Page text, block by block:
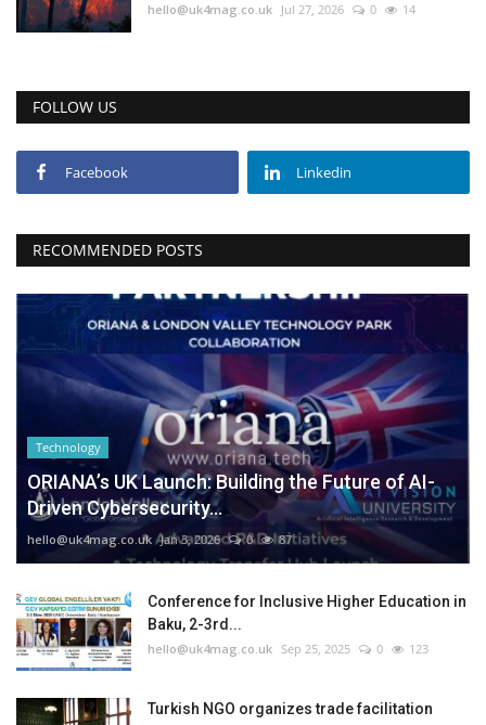
hello@uk4mag.co.uk Jul 27, 2026 0 14
FOLLOW US
Facebook Linkedin
RECOMMENDED POSTS
Technology
ORIANA’s UK Launch: Building the Future of AI-
Driven Cybersecurity...
hello@uk4mag.co.uk Jan 3, 2026 0 87
Conference for Inclusive Higher Education in
Baku, 2-3rd...
hello@uk4mag.co.uk Sep 25, 2025 0 123
Turkish NGO organizes trade facilitation